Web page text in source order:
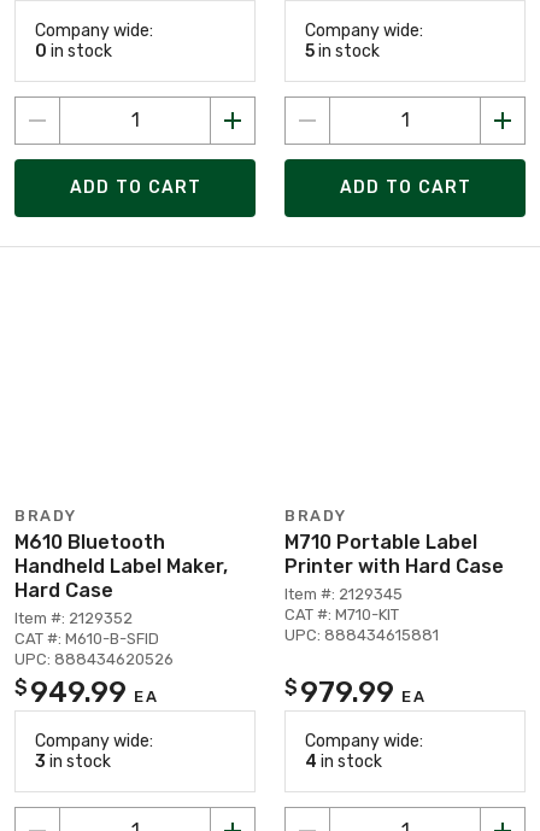
Company wide:
0 in stock
ADD TO CART
Company wide:
5in stock
ADD TO CART
BRADY
M610 Bluetooth
Handheld Label Maker,
Hard Case
Item #: 2129352
CAT #: M610-B-SFID
UPC: 888434620526
$ 949.99 EA
Company wide:
3 in stock
BRADY
M710 Portable Label
Printer with Hard Case
Item #: 2129345
CAT #: M710-KIT
UPC: 888434615881
$ 979.99 EA
Company wide:
4 in stock